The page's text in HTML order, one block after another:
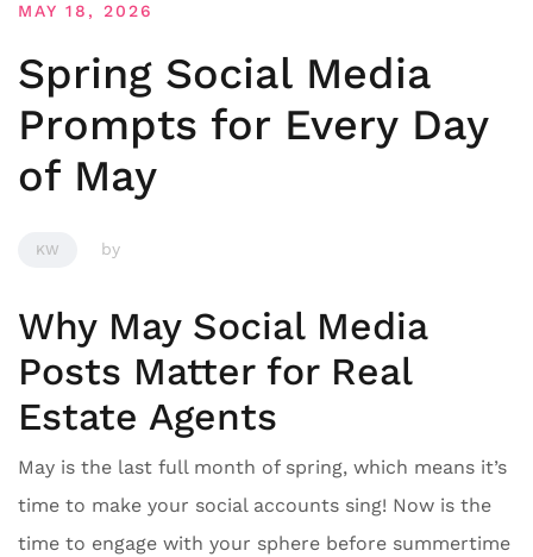
MAY 18, 2026
Spring Social Media
Prompts for Every Day
of May
KW by
Why May Social Media
Posts Matter for Real
Estate Agents
May is the last full month of spring, which means it’s
time to make your social accounts sing! Now is the
time to engage with your sphere before summertime